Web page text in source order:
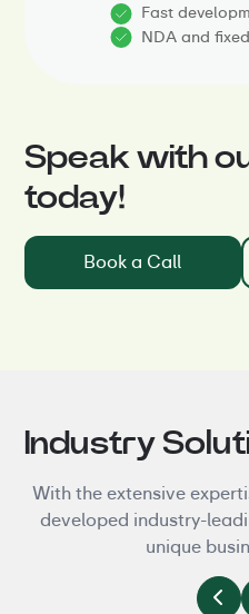
Fast
NDA and
Speak with
today!
Book a Call
Industry
With the extensive
developed industry-
unique